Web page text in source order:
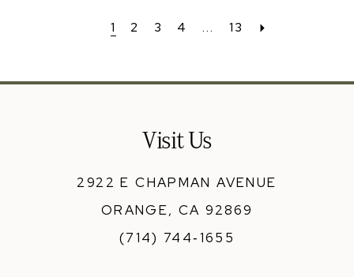
1 2 3 4 ... 13
Visit Us
2922 E CHAPMAN AVENUE
ORANGE, CA 92869
(714) 744‑1655